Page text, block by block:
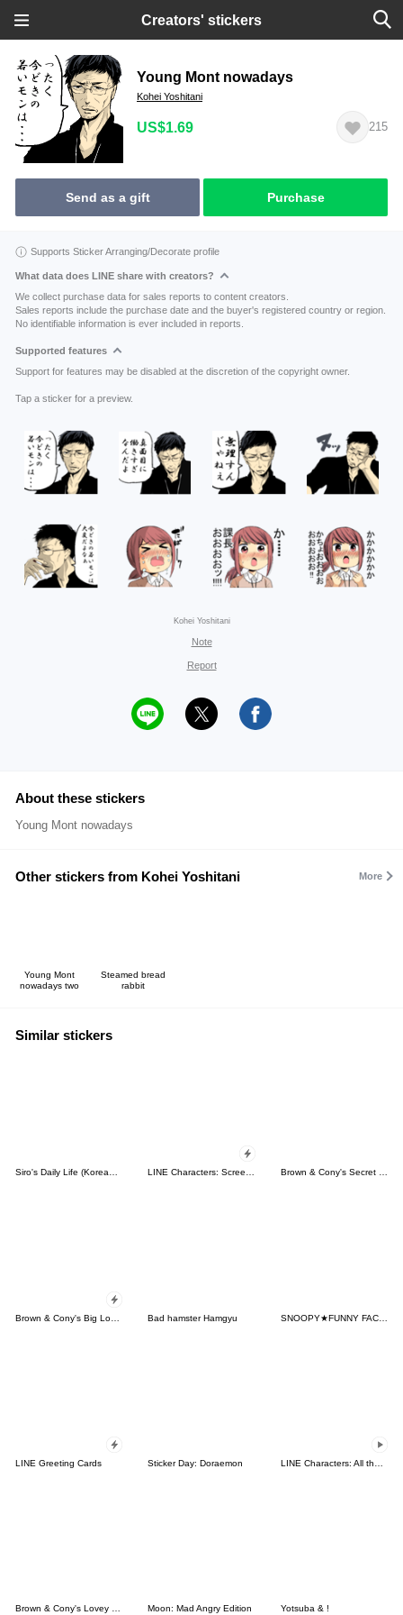
Creators' stickers
Young Mont nowadays
Kohei Yoshitani
US$1.69 215
Send as a gift Purchase
Supports Sticker Arranging/Decorate profile
What data does LINE share with creators?
We collect purchase data for sales reports to content creators.
Sales reports include the purchase date and the buyer's registered country or region.
No identifiable information is ever included in reports.
Supported features
Support for features may be disabled at the discretion of the copyright owner.
Tap a sticker for a preview.
Kohei Yoshitani
Note
Report
About these stickers
Young Mont nowadays
Other stickers from Kohei Yoshitani More
Young Mont
nowadays two
Steamed bread
rabbit
Similar stickers
Siro's Daily Life (Korean&Japanese) LINE Characters: Screen Hogs Brown & Cony's Secret Date!
Bad hamster Hamgyu SNOOPY★FUNNY FACES
LINE Greeting Cards Sticker Day: Doraemon
Brown & Cony's Lovey Dovey Date Moon: Mad Angry Edition Yotsuba & !